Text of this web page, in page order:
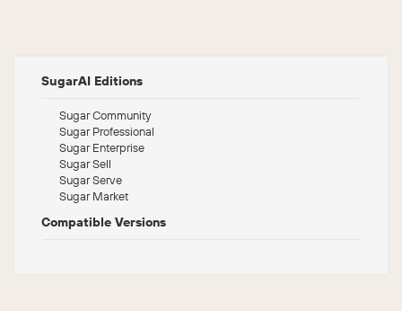
SugarAI Editions
Sugar Community
Sugar Professional
Sugar Enterprise
Sugar Sell
Sugar Serve
Sugar Market
Compatible Versions